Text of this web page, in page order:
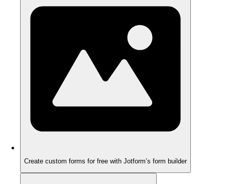
Create custom forms for free with Jotform’s form builder